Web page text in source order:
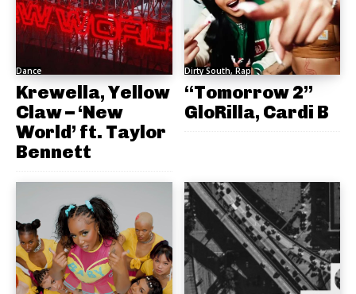
Dance
Krewella, Yellow
Claw – ‘New
World’ ft. Taylor
Bennett
Dirty South, Rap
“Tomorrow 2”
GloRilla, Cardi B